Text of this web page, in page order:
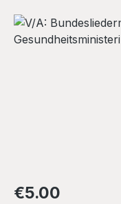
Skip image gallery
Regular price:
€5.00